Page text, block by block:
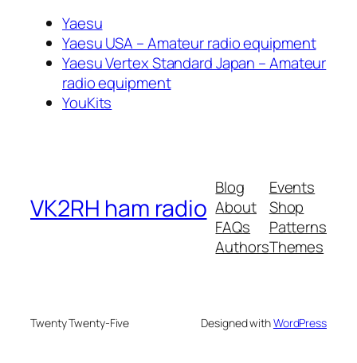
Yaesu
Yaesu USA – Amateur radio equipment
Yaesu Vertex Standard Japan – Amateur
radio equipment
YouKits
VK2RH ham radio
Blog
About
FAQs
Authors
Events
Shop
Patterns
Themes
Twenty Twenty-Five Designed withWordPress